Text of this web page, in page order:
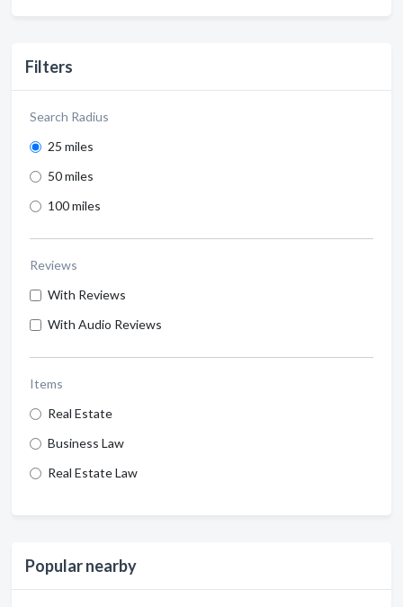
Filters
Search Radius
25 miles
50 miles
100 miles
Reviews
With Reviews
With Audio Reviews
Items
Real Estate
Business Law
Real Estate Law
Popular nearby